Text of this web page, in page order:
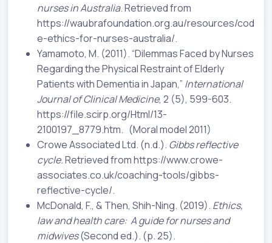
nurses in Australia. Retrieved from
https://waubrafoundation.org.au/resources/cod
e-ethics-for-nurses-australia/.
Yamamoto, M. (2011). “Dilemmas Faced by Nurses
Regarding the Physical Restraint of Elderly
Patients with Dementia in Japan,” International
Journal of Clinical Medicine, 2 (5), 599-603.
https://file.scirp.org/Html/13-
2100197_8779.htm. (Moral model 2011)
Crowe Associated Ltd. (n.d.). Gibbs reflective
cycle.Retrieved from https://www.crowe-
associates.co.uk/coaching-tools/gibbs-
reflective-cycle/.
McDonald, F., & Then, Shih-Ning. (2019). Ethics,
law and health care: A guide for nurses and
midwives(Second ed.). (p. 25).